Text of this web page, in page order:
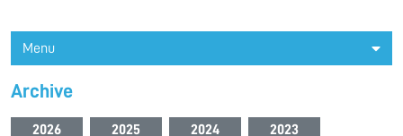
Menu
Archive
2026 2025 2024 2023